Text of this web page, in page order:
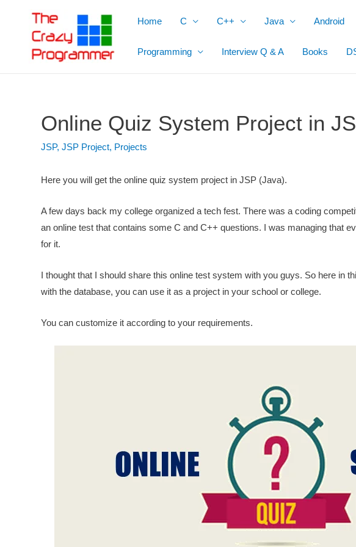
Home C C++ Java Android
Programming Interview Q & A Books
Online Quiz System Project in
JSP, JSP Project, Projects
Here you will get the online quiz system project in JSP (Java).
A few days back my college organized a tech fest. There was a coding
an online test that contains some C and C++ questions. I was managing that
for it.
I thought that I should share this online test system with you guys. So here in
with the database, you can use it as a project in your school or college.
You can customize it according to your requirements.